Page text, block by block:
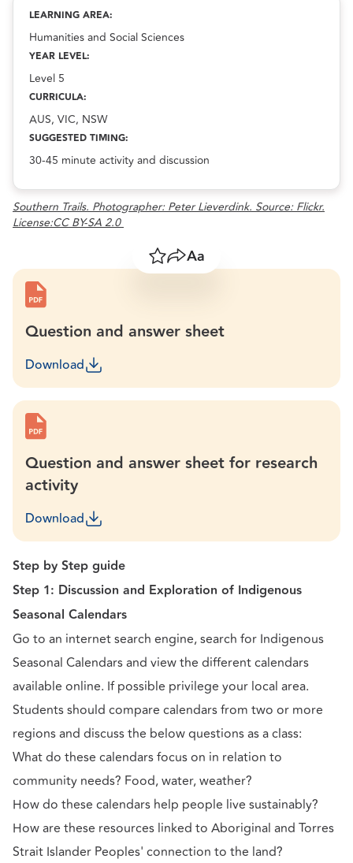
LEARNING AREA:
Humanities and Social Sciences
YEAR LEVEL:
Level 5
CURRICULA:
AUS, VIC, NSW
SUGGESTED TIMING:
30-45 minute activity and discussion
Southern Trails. Photographer: Peter Lieverdink. Source: Flickr.
License:CC BY-SA 2.0
SaveShareResize text
Question and answer sheet
Download
Question and answer sheet for research
activity
Download
Step by Step guide
Step 1: Discussion and Exploration of Indigenous
Seasonal Calendars
Go to an internet search engine, search for Indigenous
Seasonal Calendars and view the different calendars
available online. If possible privilege your local area.
Students should compare calendars from two or more
regions and discuss the below questions as a class:
What do these calendars focus on in relation to
community needs? Food, water, weather?
How do these calendars help people live sustainably?
How are these resources linked to Aboriginal and Torres
Strait Islander Peoples' connection to the land?